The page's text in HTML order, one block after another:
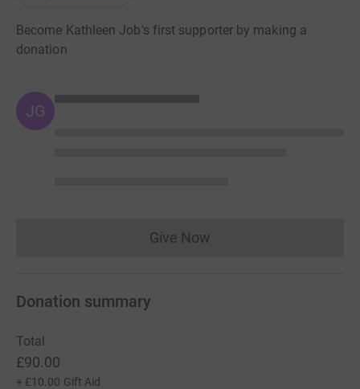
Become Kathleen Job's first supporter by making a
donation
JG
Give NowDonations cannot currently
Donation summary
Total
£90.00
+ £10.00 Gift Aid